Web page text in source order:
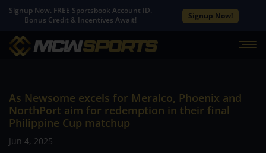
Signup Now. FREE Sportsbook Account ID.
Bonus Credit & Incentives Await!
Signup Now!
As Newsome excels for Meralco, Phoenix and
NorthPort aim for redemption in their final
Philippine Cup matchup
Jun 4, 2025